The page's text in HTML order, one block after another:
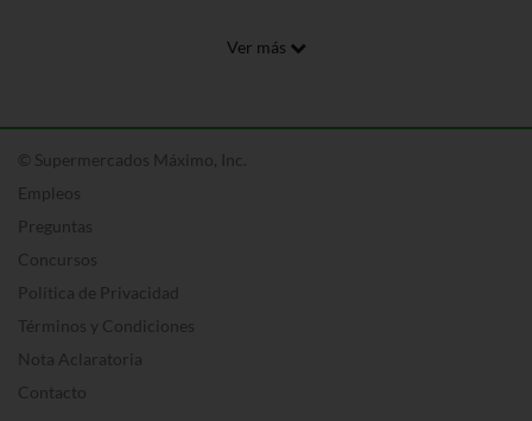
Ver más
© Supermercados Máximo, Inc.
Empleos
Preguntas
Concursos
Política de Privacidad
Términos y Condiciones
Nota Aclaratoria
Contacto